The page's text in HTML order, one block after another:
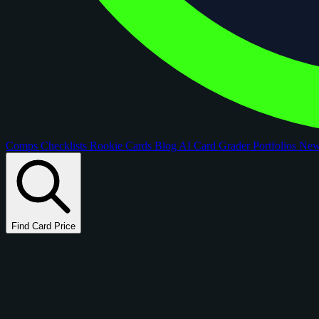
Comps Checklists Rookie Cards Blog AI Card GraderPortfolios
Find Card Price